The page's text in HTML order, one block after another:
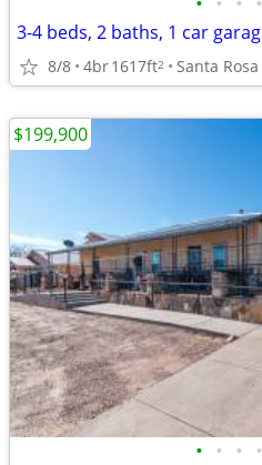
8/8 4br1617ft2 Santa Rosa
• • • •
$199,900